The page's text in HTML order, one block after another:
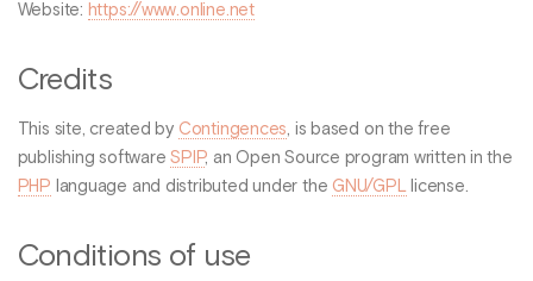
Website: https://www.online.net
Credits
This site, created by Contingences, is based on the free
publishing softwareSPIP, an Open Source program written in the
PHP language and distributed under the GNU/GPLlicense.
Conditions of use